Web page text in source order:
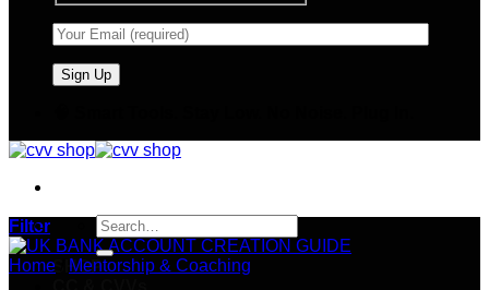
Search
for:
SHOP
Filter
Home Mentorship & Coaching